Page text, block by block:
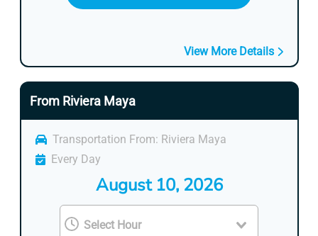
View More Details
From Riviera Maya
Transportation From: Riviera Maya
Every Day
August 10, 2026